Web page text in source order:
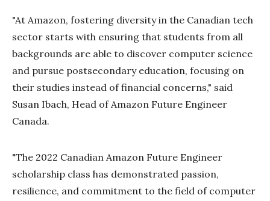
"At Amazon, fostering diversity in the Canadian tech
sector starts with ensuring that students from all
backgrounds are able to discover computer science
and pursue postsecondary education, focusing on
their studies instead of financial concerns," said
Susan Ibach, Head of Amazon Future Engineer
Canada.
"The 2022 Canadian Amazon Future Engineer
scholarship class has demonstrated passion,
resilience, and commitment to the field of computer